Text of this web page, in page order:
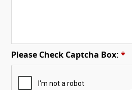
Please Check Captcha Box: *